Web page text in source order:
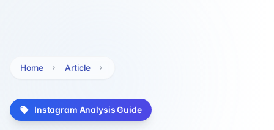
Home Article
Instagram Analysis Guide